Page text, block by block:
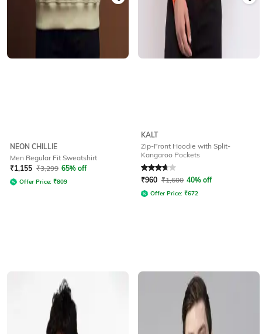
NEON CHILLIE
Men Regular Fit Sweatshirt
₹1,155 ₹3,299 65% off
Offer Price: ₹809
KALT
Zip-Front Hoodie with Split-
Kangaroo Pockets
Rated3.9out of 5
₹960 ₹1,600 40% off
Offer Price: ₹672